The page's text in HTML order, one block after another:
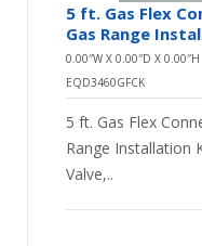
5 ft. Gas Flex
Gas Range
0.00″W X 0.00″D X 0.00″H
EQD3460GFCK
5 ft. Gas Flex
Range Installation
Valve,..